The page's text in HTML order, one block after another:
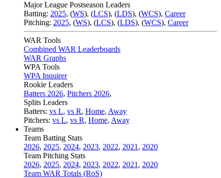
Major League Postseason Leaders
Batting: 2025, (WS), (LCS), (LDS), (WCS), Career
Pitching: 2025, (WS), (LCS), (LDS), (WCS), Career
WAR Tools
Combined WAR Leaderboards
WAR Graphs
WPA Tools
WPA Inquirer
Rookie Leaders
Batters 2026, Pitchers 2026,
Splits Leaders
Batters: vs L, vs R, Home, Away
Pitchers: vs L, vs R, Home, Away
Teams
Team Batting Stats
2026, 2025, 2024, 2023, 2022, 2021 , 2020
Team Pitching Stats
2026, 2025, 2024, 2023, 2022, 2021 , 2020
Team WAR Totals (RoS)